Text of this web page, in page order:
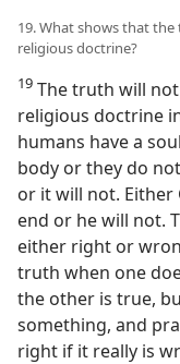
19. What shows that
religious doctrine?
19 The truth will
religious doctrine
humans have a
body or they do
or it will not. Either
end or he will not.
either right or
truth when one
the other is true,
something, and
right if it really is